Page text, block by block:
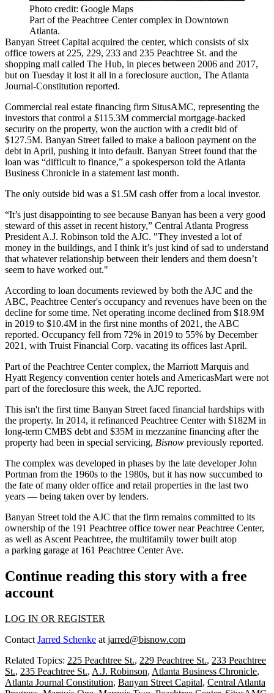
Photo credit: Google Maps
Part of the Peachtree Center complex in Downtown
Atlanta.
Banyan Street Capital acquired the center, which consists of six
office towers at 225, 229, 233 and 235 Peachtree St. and the
shopping mall called The Hub, in pieces between 2006 and 2017,
but on Tuesday it lost it all in a foreclosure auction, The Atlanta
Journal-Constitution reported.
Commercial real estate financing firm SitusAMC, representing the
investors that control a $115.3M commercial mortgage-backed
security on the property, won the auction with a credit bid of
$127.5M. Banyan Street failed to make a balloon payment on the
debt in April, pushing it into default. Banyan Street found that the
loan was “difficult to finance,” a spokesperson told the Atlanta
Business Chronicle in a statement last month.
The only outside bid was a $1.5M cash offer from a local investor.
“It’s just disappointing to see because Banyan has been a very good
steward of this asset in recent history,” Central Atlanta Progress
President A.J. Robinson told the AJC. "They invested a lot of
money in the buildings, and I think it’s just kind of sad to understand
that whatever relationship between their lenders and them doesn’t
seem to have worked out."
According to loan documents reviewed by both the AJC and the
ABC, Peachtree Center's occupancy and revenues have been on the
decline for some time. Net operating income declined from $18.9M
in 2019 to $10.4M in the first nine months of 2021, the ABC
reported. Occupancy fell from 72% in 2019 to 55% by December
2021, with Truist Financial Corp. vacating its offices last April.
Part of the Peachtree Center complex, the Marriott Marquis and
Hyatt Regency convention center hotels and AmericasMart were not
part of the foreclosure this week, the AJC reported.
This isn't the first time Banyan Street faced financial hardships with
the property. In 2014, it refinanced Peachtree Center with $182M in
long-term CMBS debt and $35M in mezzanine financing after the
property had been in special servicing, Bisnow previously reported.
The complex was developed in phases by the late developerJohn
Portman from the 1960s to the 1980s, but it has now succumbed to
the fate of many older office and retail properties in the last two
years — being taken over by lenders.
Banyan Street told the AJC that the firm remains committed to its
ownership of the 191 Peachtree office tower near Peachtree Center,
as well as Ascent Peachtree, the multifamily tower built atop
a parking garage at 161 Peachtree Center Ave.
Continue reading this story with a free
account
LOG IN OR REGISTER
Contact Jarred Schenke at jarred@bisnow.com
Related Topics: 225 Peachtree St., 229 Peachtree St., 233 Peachtree
St., 235 Peachtree St., A.J. Robinson, Atlanta Business Chronicle,
Atlanta Journal Constitution, Banyan Street Capital, Central Atlanta